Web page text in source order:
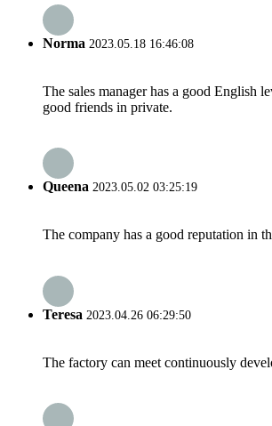
Norma 2023.05.18 16:46:08
The sales manager has a good English
good friends in private.
Queena 2023.05.02 03:25:19
The company has a good reputation in
Teresa 2023.04.26 06:29:50
The factory can meet continuously